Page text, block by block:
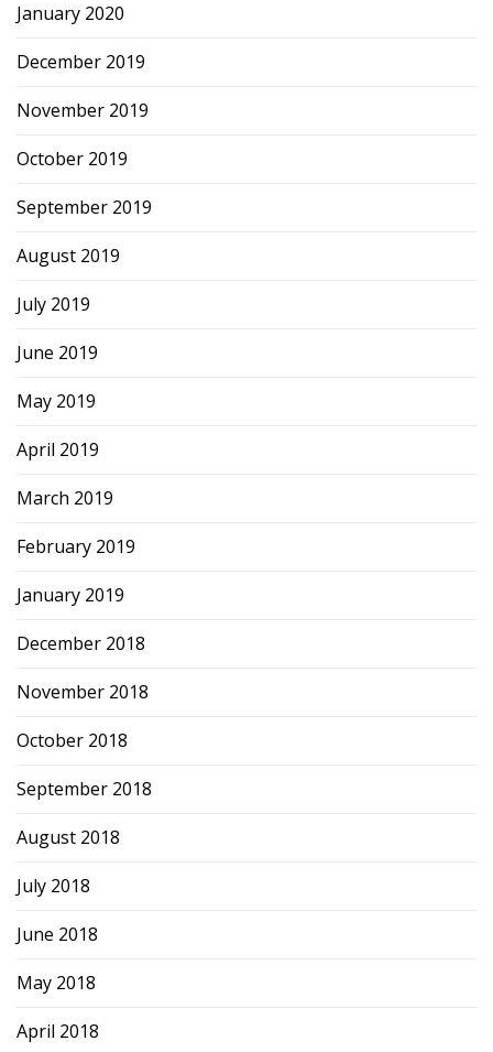
January 2020
December 2019
November 2019
October 2019
September 2019
August 2019
July 2019
June 2019
May 2019
April 2019
March 2019
February 2019
January 2019
December 2018
November 2018
October 2018
September 2018
August 2018
July 2018
June 2018
May 2018
April 2018